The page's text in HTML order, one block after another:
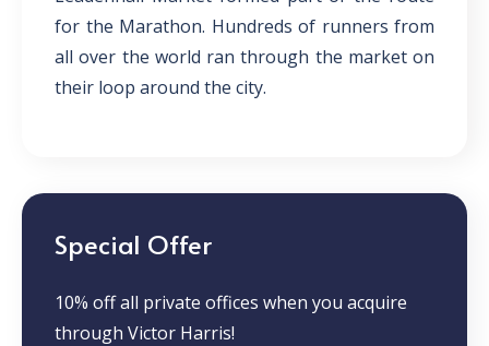
for the Marathon. Hundreds of runners from
all over the world ran through the market on
their loop around the city.
Special Offer
10% off all private offices when you acquire
through Victor Harris!